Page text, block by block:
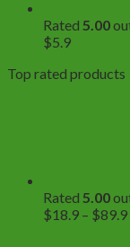
Rated 5.00
$5.9
Top rated products
Rated 5.00
$18.9 – $89.9